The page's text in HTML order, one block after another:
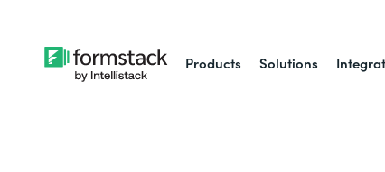
Products Solutions